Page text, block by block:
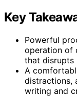
Key
Powerful
operation of
that disrupts
A
distractions,
writing and